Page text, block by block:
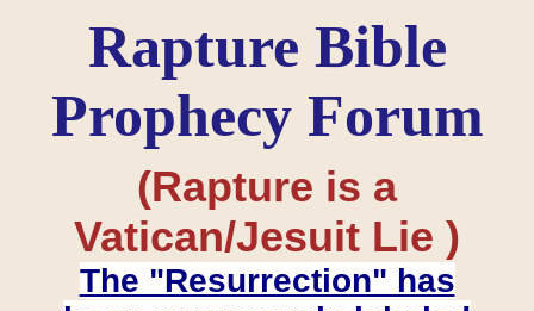
Rapture Bible
Prophecy Forum
(Rapture is a
Vatican/Jesuit Lie )
The "Resurrection" has